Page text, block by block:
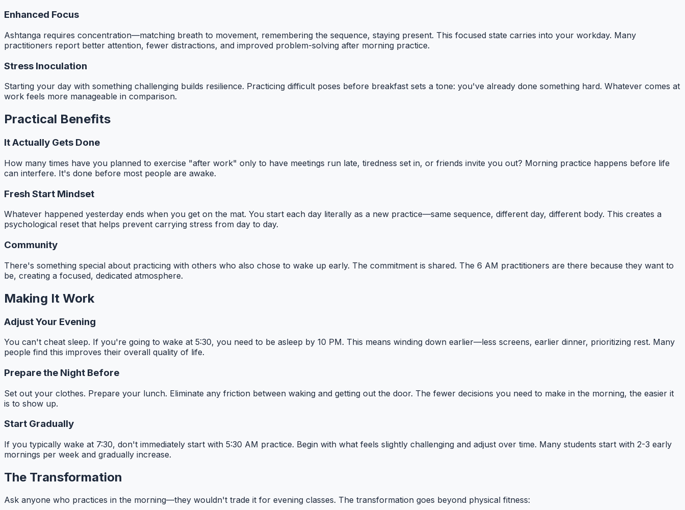
Enhanced Focus
Ashtanga requires concentration—matching breath to movement, remembering the sequence, staying present. This focused state carries into your workday. Many
practitioners report better attention, fewer distractions, and improved problem-solving after morning practice.
Stress Inoculation
Starting your day with something challenging builds resilience. Practicing difficult poses before breakfast sets a tone: you've already done something hard. Whatever comes at
work feels more manageable in comparison.
Practical Benefits
It Actually Gets Done
How many times have you planned to exercise "after work" only to have meetings run late, tiredness set in, or friends invite you out? Morning practice happens before life
can interfere. It's done before most people are awake.
Fresh Start Mindset
Whatever happened yesterday ends when you get on the mat. You start each day literally as a new practice—same sequence, different day, different body. This creates a
psychological reset that helps prevent carrying stress from day to day.
Community
There's something special about practicing with others who also chose to wake up early. The commitment is shared. The 6 AM practitioners are there because they want to
be, creating a focused, dedicated atmosphere.
Making It Work
Adjust Your Evening
You can't cheat sleep. If you're going to wake at 5:30, you need to be asleep by 10 PM. This means winding down earlier—less screens, earlier dinner, prioritizing rest. Many
people find this improves their overall quality of life.
Prepare the Night Before
Set out your clothes. Prepare your lunch. Eliminate any friction between waking and getting out the door. The fewer decisions you need to make in the morning, the easier it
is to show up.
Start Gradually
If you typically wake at 7:30, don't immediately start with 5:30 AM practice. Begin with what feels slightly challenging and adjust over time. Many students start with 2-3 early
mornings per week and gradually increase.
The Transformation
Ask anyone who practices in the morning—they wouldn't trade it for evening classes. The transformation goes beyond physical fitness: